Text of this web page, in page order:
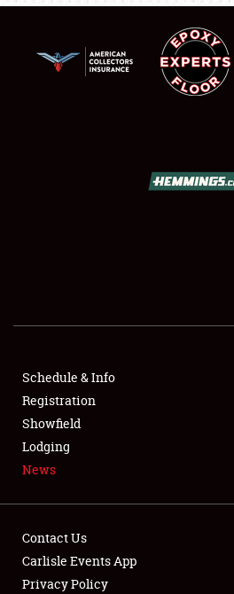
SHOWFIELD
FLEA MARKET & CAR CORRAL
SPONSORSHIP
LODGING
Schedule & Info
Registration
Showfield
Lodging
News
Contact Us
Carlisle Events App
Privacy Policy